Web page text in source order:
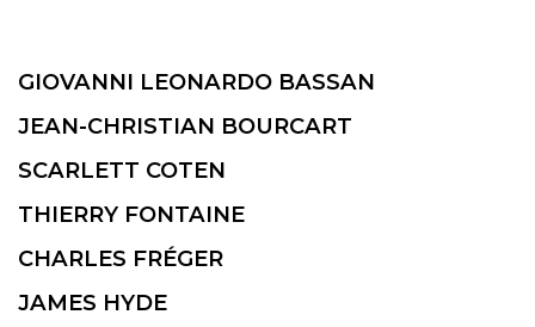
GIOVANNI LEONARDO BASSAN
JEAN-CHRISTIAN BOURCART
SCARLETT COTEN
THIERRY FONTAINE
CHARLES FRÉGER
JAMES HYDE